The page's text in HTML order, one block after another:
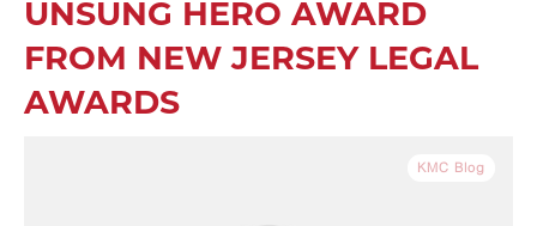
UNSUNG HERO AWARD
FROM NEW JERSEY LEGAL
AWARDS
KMC Blog